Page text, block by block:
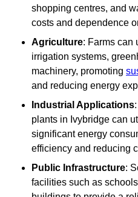
shopping centres, and
costs and dependence
Agriculture: Farms can
irrigation systems,
machinery, promoting
and reducing energy
Industrial Applications:
plants in Ivybridge can
significant energy
efficiency and reducing
Public Infrastructure:
facilities such as